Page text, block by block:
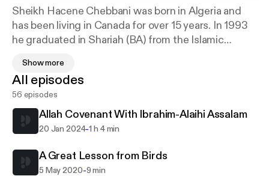
Sheikh Hacene Chebbani was born in Algeria and
has been living in Canada for over 15 years. In 1993
he graduated in Shariah (BA) from the Islamic
While there he took the opportunity to study
Aqidah, Fiqh and Hadith with some of the notable
scholars of that blessed city.
Sheikh Hacene has worked in Islamic schools
has served as Shariah consultant and head teacher
for over 6 years in Canada.
Show more
All episodes
56 episodes
Allah Covenant With Ibrahim-Alaihi Assalam
20 Jan 2024-1 h 4 min
A Great Lesson from Birds
5 May 2020-9 min